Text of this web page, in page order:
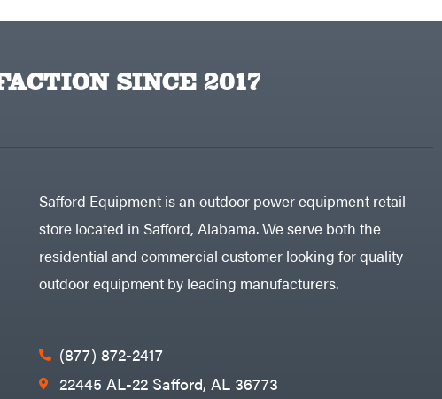
SINCE 2017
Safford Equipment is an outdoor power equipment retail
store located in Safford, Alabama. We serve both the
residential and commercial customer looking for quality
outdoor equipment by leading manufacturers.
(877) 872-2417
22445 AL-22 Safford, AL 36773